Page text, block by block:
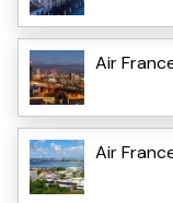
Air
Air